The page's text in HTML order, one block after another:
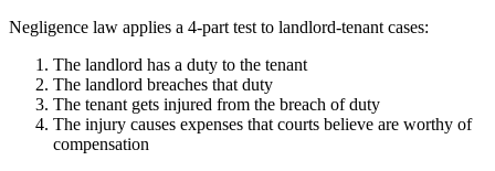
Negligence law applies a 4-part test to landlord-tenant cases:
The landlord has a duty to the tenant
The landlord breaches that duty
The tenant gets injured from the breach of duty
The injury causes expenses that courts believe are worthy of
compensation